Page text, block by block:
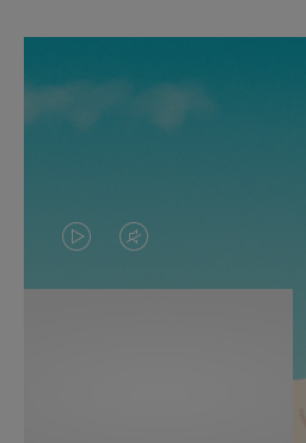
VIDEO
IS
VIDEO
IS